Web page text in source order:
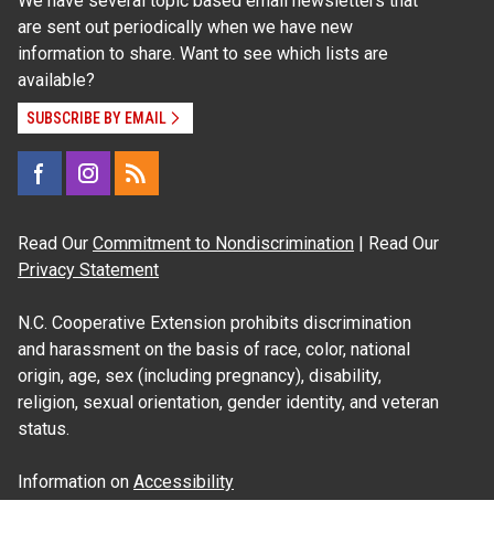
are sent out periodically when we have new
information to share. Want to see which lists are
available?
SUBSCRIBE BY EMAIL
Read Our Commitment to Nondiscrimination | Read Our
Privacy Statement
N.C. Cooperative Extension prohibits discrimination
and harassment on the basis of race, color, national
origin, age, sex (including pregnancy), disability,
religion, sexual orientation, gender identity, and veteran
status.
Information on Accessibility